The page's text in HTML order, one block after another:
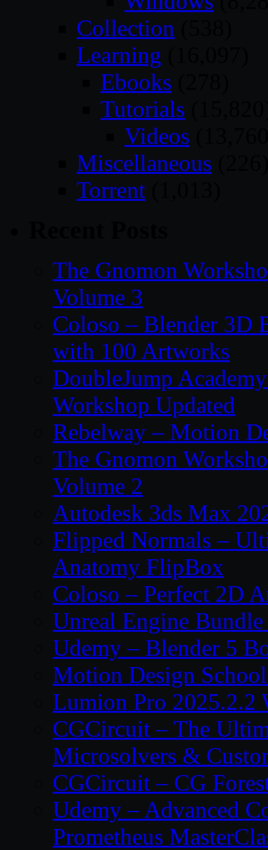
Collection
Learning
Ebooks
Tutorials
Videos
Miscellaneous
Torrent
The Gnomon
Volume 3
Coloso – Blender 3D
with 100 Artworks
DoubleJump
Workshop Updated
Rebelway – Motion
The Gnomon
Volume 2
Autodesk 3ds Max
Flipped Normals –
Anatomy FlipBox
Coloso – Perfect 2D
Unreal Engine
Udemy – Blender 5
Motion Design
Lumion Pro 2025.2.2
CGCircuit – The
Microsolvers &
CGCircuit – CG
Udemy – Advanced
Prometheus